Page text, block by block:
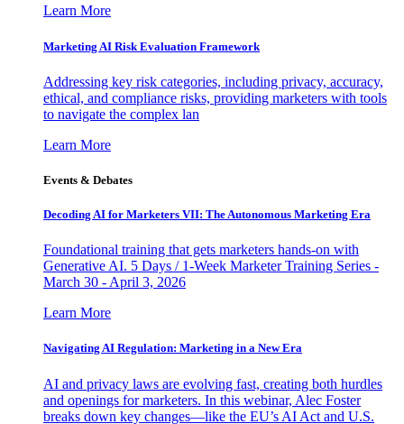
Learn More
Marketing AI Risk Evaluation Framework
Addressing key risk categories, including privacy, accuracy,
ethical, and compliance risks, providing marketers with tools
to navigate the complex lan
Learn More
Events & Debates
Decoding AI for Marketers VII: The Autonomous Marketing Era
Foundational training that gets marketers hands-on with
Generative AI. 5 Days / 1-Week Marketer Training Series -
March 30 - April 3, 2026
Learn More
Navigating AI Regulation: Marketing in a New Era
AI and privacy laws are evolving fast, creating both hurdles
and openings for marketers. In this webinar, Alec Foster
breaks down key changes—like the EU’s AI Act and U.S.